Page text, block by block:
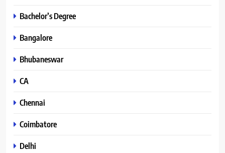
Bachelor’s Degree
Bangalore
Bhubaneswar
CA
Chennai
Coimbatore
Delhi